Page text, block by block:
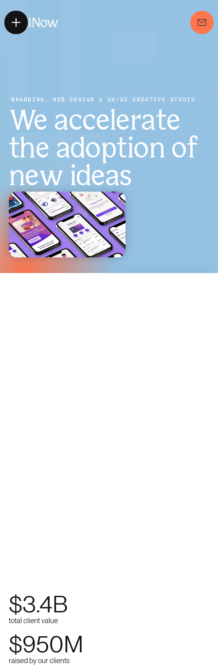
BRANDING, WEB DESIGN & UX/UI CREATIVE STUDIO
We accelerate
the adoption of
new ideas
$3.4B
total client value
$950M
raised by our clients